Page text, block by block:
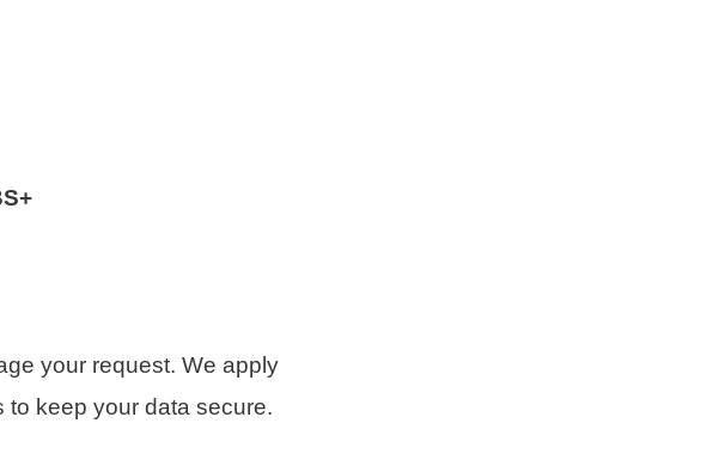
your request. We apply
keep your data secure.